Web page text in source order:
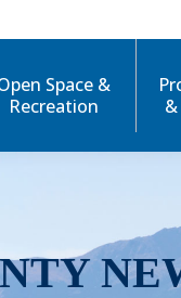
Space &
Recreation